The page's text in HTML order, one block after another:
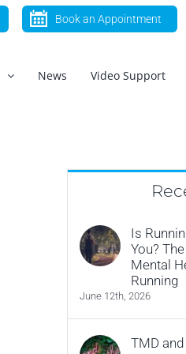
Book an Appointment
News Video Support
Is
You?
Mental
Running
June 12th, 2026
TMD